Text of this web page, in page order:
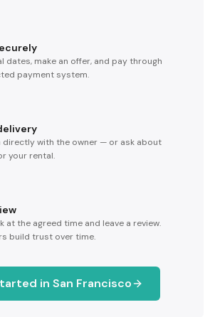
dates, make an offer, and pay through
payment system.
directly with the owner — or ask about
your rental.
at the agreed time and leave a review.
build trust over time.
in San Francisco